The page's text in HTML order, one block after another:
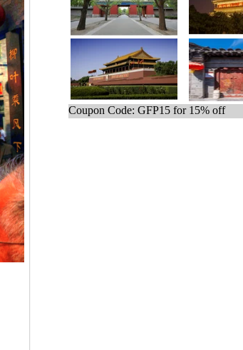
Coupon Code: GFP15 for 15% off